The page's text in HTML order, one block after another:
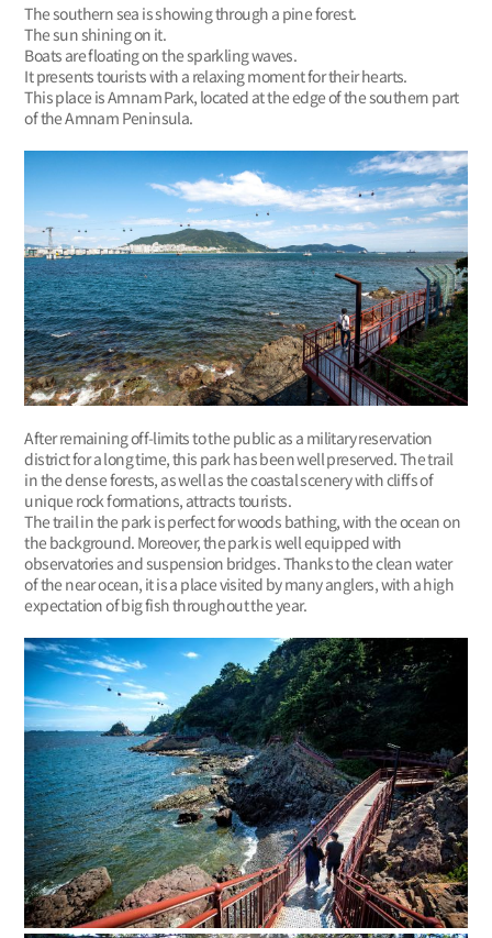
The southern sea is showing through a pine forest.
The sun shining on it.
Boats are floating on the sparkling waves.
It presents tourists with a relaxing moment for their hearts.
This place is Amnam Park, located at the edge of the southern part
of the Amnam Peninsula.
After remaining off-limits to the public as a military reservation
district for a long time, this park has been well preserved. The trail
in the dense forests, as well as the coastal scenery with cliffs of
unique rock formations, attracts tourists.
The trail in the park is perfect for woods bathing, with the ocean on
the background. Moreover, the park is well equipped with
observatories and suspension bridges. Thanks to the clean water
of the near ocean, it is a place visited by many anglers, with a high
expectation of big fish throughout the year.